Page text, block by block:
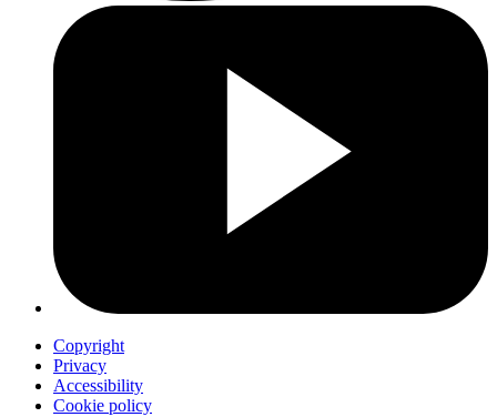
Copyright
Privacy
Accessibility
Cookie policy